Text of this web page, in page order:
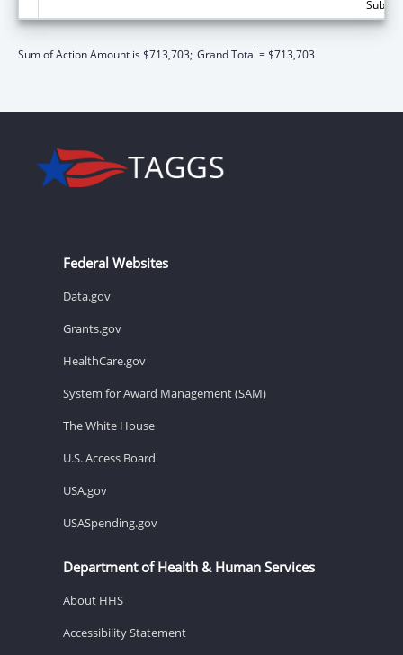
Sum of Action Amount is $713,703; Grand Total = $713,703
Federal Websites
Data.gov
Grants.gov
HealthCare.gov
System for Award Management (SAM)
The White House
U.S. Access Board
USA.gov
USASpending.gov
Department of Health & Human Services
About HHS
Accessibility Statement